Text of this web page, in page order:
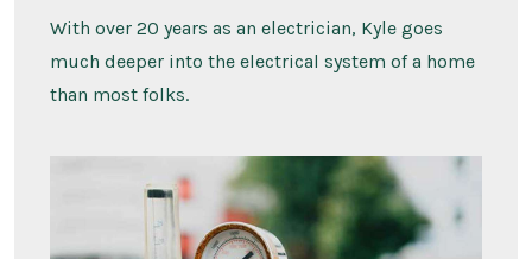
With over 20 years as an electrician, Kyle goes
much deeper into the electrical system of a home
than most folks.